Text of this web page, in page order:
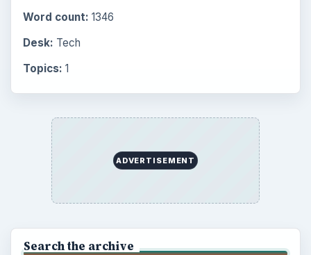
Word count: 1346
Desk: Tech
Topics: 1
ADVERTISEMENT
Search the archive